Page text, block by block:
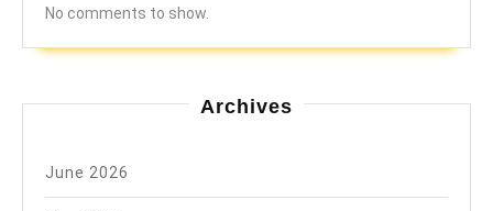
No comments to show.
Archives
June 2026